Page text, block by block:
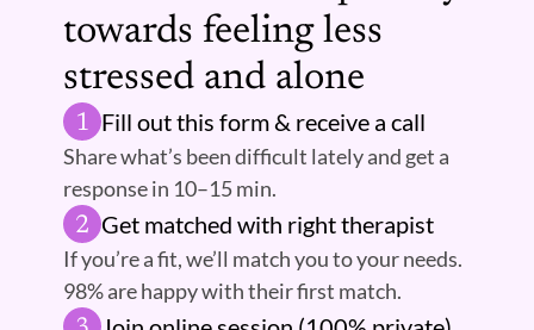
towards feeling less
stressed and alone
1 Fill out this form & receive a call
Share what’s been difficult lately and get a
response in 10–15 min.
2 Get matched with right therapist
If you’re a fit, we’ll match you to your needs.
98% are happy with their first match.